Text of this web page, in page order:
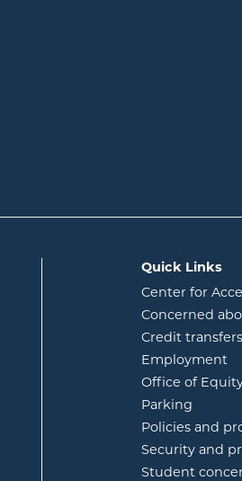
Quick Links
Center for
Concerned
Credit transfers
Employment
Office of
Parking
Policies and
Security and
Student